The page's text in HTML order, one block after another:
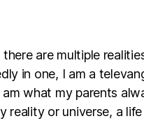
are multiple
in one, I am a
what my parents
reality or universe, a